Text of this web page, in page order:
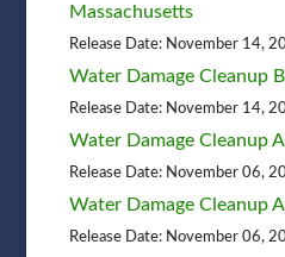
Massachusetts
Release Date: November 14,
Water Damage Cleanup
Release Date: November 14,
Water Damage Cleanup
Release Date: November 06,
Water Damage Cleanup
Release Date: November 06,